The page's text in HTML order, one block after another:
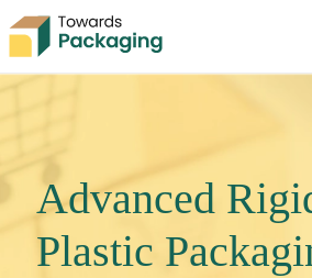
Advanced
Plastic